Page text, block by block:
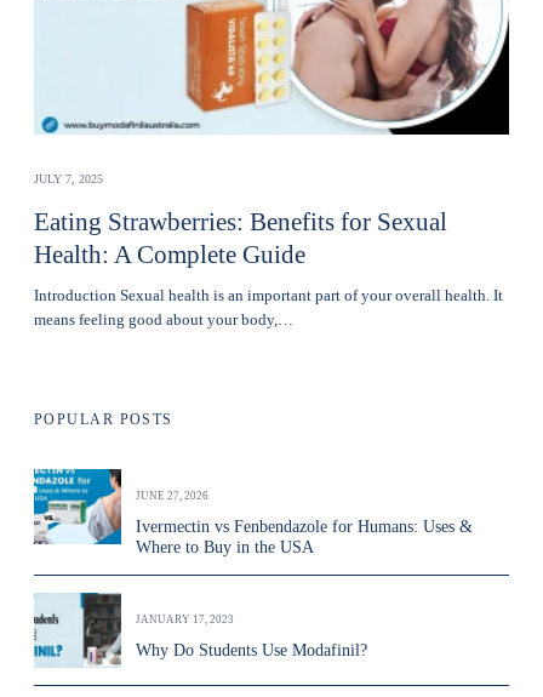
JULY 7, 2025
Eating Strawberries: Benefits for Sexual
Health: A Complete Guide
Introduction Sexual health is an important part of your overall health. It
means feeling good about your body,…
POPULAR POSTS
JUNE 27, 2026
Ivermectin vs Fenbendazole for Humans: Uses &
Where to Buy in the USA
JANUARY 17, 2023
Why Do Students Use Modafinil?